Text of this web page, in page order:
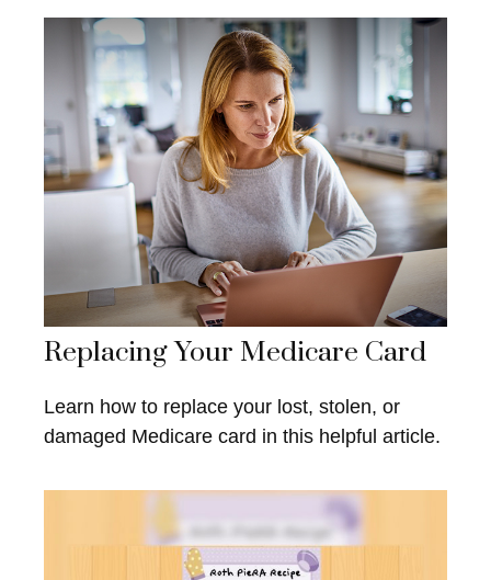
Replacing Your Medicare Card
Learn how to replace your lost, stolen, or
damaged Medicare card in this helpful article.